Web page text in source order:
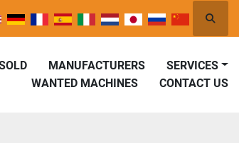
SOLD MANUFACTURERS
SERVICES
WANTED MACHINES
CONTACT US